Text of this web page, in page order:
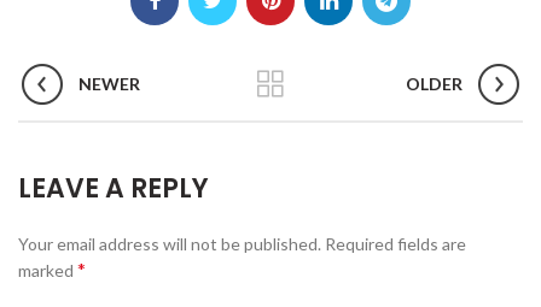
NEWER OLDER
LEAVE A REPLY
Your email address will not be published. Required fields are
marked *